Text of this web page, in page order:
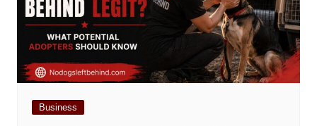
Business